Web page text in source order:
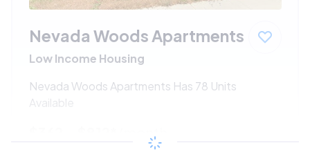
Nevada Woods Apartments
Low Income Housing
Nevada Woods Apartments Has 78 Units
Available
/month